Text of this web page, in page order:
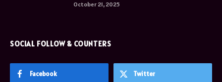
October 21, 2025
SOCIAL FOLLOW & COUNTERS
Facebook Twitter